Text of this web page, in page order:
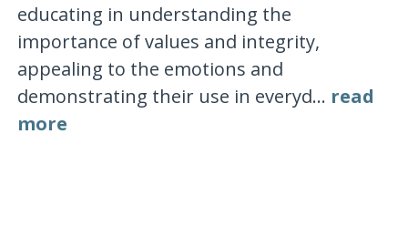
educating in understanding the
importance of values and integrity,
appealing to the emotions and
demonstrating their use in everyd... read
more